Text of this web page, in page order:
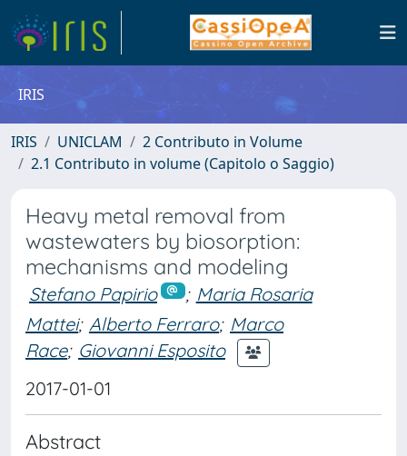
IRIS
IRIS UNICLAM
2 Contributo in Volume
2.1 Contributo in volume (Capitolo o Saggio)
Heavy metal removal from
wastewaters by biosorption:
mechanisms and modeling
Stefano Papirio ; Maria Rosaria
Mattei; Alberto Ferraro; Marco
Race; Giovanni Esposito
2017-01-01
Abstract